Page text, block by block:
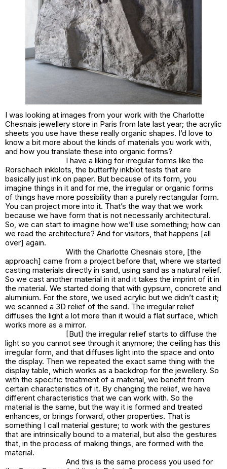
I was looking at images from your work with the Charlotte
Chesnais jewellery store in Paris from late last year; the acrylic
sheets you use have these really organic shapes. I’d love to
know a bit more about the kinds of materials you work with,
and how you translate these into organic forms?
I have a liking for irregular forms like the
Rorschach inkblots, the butterfly inkblot tests that are
basically just ink on paper. But because of its form, you
imagine things in it and for me, the irregular or organic forms
of things have more possibility than a purely rectangular form.
You can project more into it. That’s the way that we work
because we have form that is not necessarily architectural.
So, we can start to imagine how we’ll use something; how can
we read the architecture? And for visitors, that happens [all
over] again.
With the Charlotte Chesnais store, [the
approach] came from a project before that, where we started
casting materials directly in sand, using sand as a natural relief.
So we cast another material in it and it takes the imprint of it in
the material. We started doing that with gypsum, concrete and
aluminium. For the store, we used acrylic but we didn’t cast it;
we scanned a 3D relief of the sand. The irregular relief
diffuses the light a lot more than it would a flat surface, which
works more as a mirror.
[But] the irregular relief starts to diffuse the
light so you cannot see through it anymore; the ceiling has this
irregular form, and that diffuses light into the space and onto
the display. Then we repeated the exact same thing with the
display table, which works as a backdrop for the jewellery. So
with the specific treatment of a material, we benefit from
certain characteristics of it. By changing the relief, we have
different characteristics that we can work with. So the
material is the same, but the way it is formed and treated
enhances, or brings forward, other properties. That is
something I call material gesture; to work with the gestures
that are intrinsically bound to a material, but also the gestures
that, in the process of making things, are formed with the
material.
And this is the same process you used for